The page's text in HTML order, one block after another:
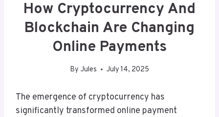
How Cryptocurrency And
Blockchain Are Changing
Online Payments
By Jules July 14, 2025
The emergence of cryptocurrency has
significantly transformed online payment